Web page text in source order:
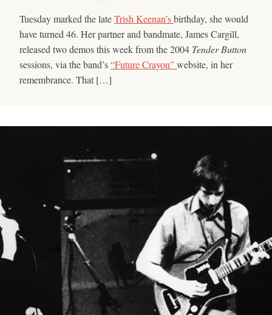
Tuesday marked the lateTrish Keenan’sbirthday, she would
have turned 46. Her partner and bandmate, James Cargill,
released two demos this week from the 2004 Tender Button
sessions, via the band’s“Future Crayon”website, in her
remembrance. That […]